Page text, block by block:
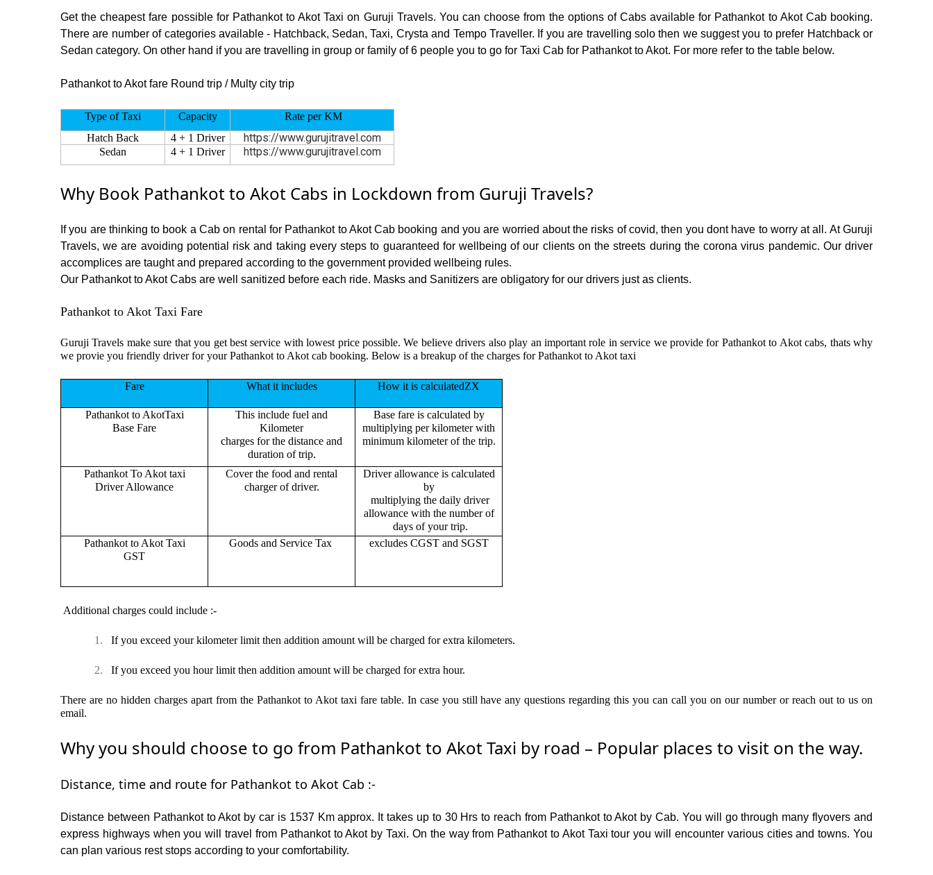
Get the cheapest fare possible for Pathankot to Akot Taxi on Guruji Travels. You can choose from the options of Cabs available for Pathankot to Akot Cab booking.
There are number of categories available - Hatchback, Sedan, Taxi, Crysta and Tempo Traveller. If you are travelling solo then we suggest you to prefer Hatchback or
Sedan category. On other hand if you are travelling in group or family of 6 people you to go for Taxi Cab for Pathankot to Akot. For more refer to the table below.
Pathankot to Akot fare Round trip / Multy city trip
Type of Taxi Capacity
Rate per KM
Hatch Back
4 + 1 Driver https://www.gurujitravel.com
Sedan 4 + 1 Driver https://www.gurujitravel.com
Why Book Pathankot to Akot Cabs in Lockdown from Guruji Travels?
If you are thinking to book a Cab on rental for Pathankot to Akot Cab booking and you are worried about the risks of covid, then you dont have to worry at all. At Guruji
Travels, we are avoiding potential risk and taking every steps to guaranteed for wellbeing of our clients on the streets during the corona virus pandemic. Our driver
accomplices are taught and prepared according to the government provided wellbeing rules.
Our Pathankot to Akot Cabs are well sanitized before each ride. Masks and Sanitizers are obligatory for our drivers just as clients.
Pathankot to Akot Taxi Fare
Guruji Travels make sure that you get best service with lowest price possible. We believe drivers also play an important role in service we provide for Pathankot to Akot cabs, thats why
we provie you friendly driver for your Pathankot to Akot cab booking. Below is a breakup of the charges for Pathankot to Akot taxi
Fare What it includes How it is calculatedZX
Pathankot to AkotTaxi
Base Fare
This include fuel and
Kilometer
charges for the distance and
duration of trip.
Base fare is calculated by
multiplying per kilometer with
minimum kilometer of the trip.
Pathankot To Akot taxi
Driver Allowance
Cover the food and rental
charger of driver.
Driver allowance is calculated
by
multiplying the daily driver
allowance with the number of
days of your trip.
Pathankot to Akot Taxi
GST
Goods and Service Tax excludes CGST and SGST
Additional charges could include :-
1. If you exceed your kilometer limit then addition amount will be charged for extra kilometers.
2. If you exceed you hour limit then addition amount will be charged for extra hour.
There are no hidden charges apart from the Pathankot to Akot taxi fare table. In case you still have any questions regarding this you can call you on our number or reach out to us on
email.
Why you should choose to go from Pathankot to Akot Taxi by road – Popular places to visit on the way.
Distance, time and route for Pathankot to Akot Cab :-
Distance between Pathankot to Akot by car is 1537 Km approx. It takes up to 30 Hrs to reach from Pathankot to Akot by Cab. You will go through many flyovers and
express highways when you will travel from Pathankot to Akot by Taxi. On the way from Pathankot to Akot Taxi tour you will encounter various cities and towns. You
can plan various rest stops according to your comfortability.